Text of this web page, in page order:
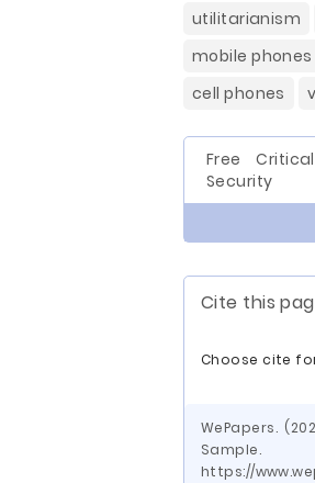
utilitarianism
mobile phones
cell phones
Free
Security
Cite this
Choose cite
WePapers.
https://